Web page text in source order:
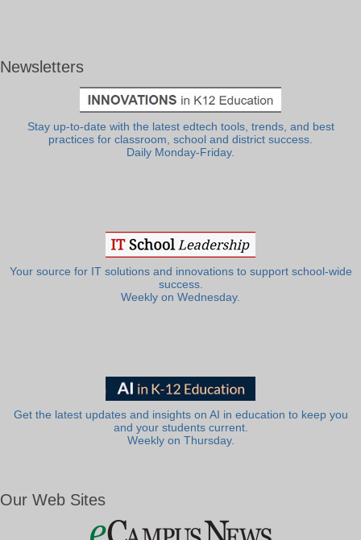
Newsletters
Stay up-to-date with the latest edtech tools, trends, and best
practices for classroom, school and district success.
Daily Monday-Friday.
Your source for IT solutions and innovations to support school-wide
success.
Weekly on Wednesday.
Get the latest updates and insights on AI in education to keep you
and your students current.
Weekly on Thursday.
Our Web Sites